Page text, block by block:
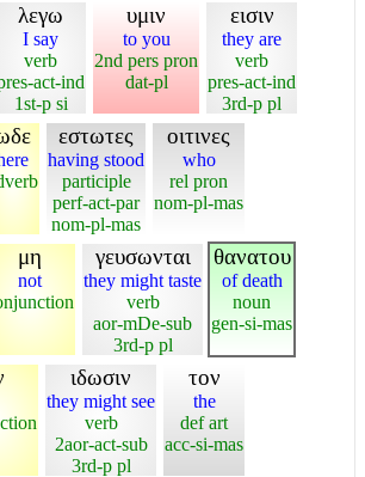
λεγω
I say
verb
act-ind
1st-p si
υμιν
to you
2nd pers pron
dat-pl
εισιν
they are
verb
pres-act-ind
3rd-p pl
εστωτες
having stood
participle
perf-act-par
nom-pl-mas
οιτινες
who
rel pron
nom-pl-mas
μη
not
γευσωνται
they might taste
verb
aor-mDe-sub
3rd-p pl
θανατου
of death
noun
gen-si-mas
ιδωσιν
they might see
verb
2aor-act-sub
3rd-p pl
τον
the
def art
acc-si-mas